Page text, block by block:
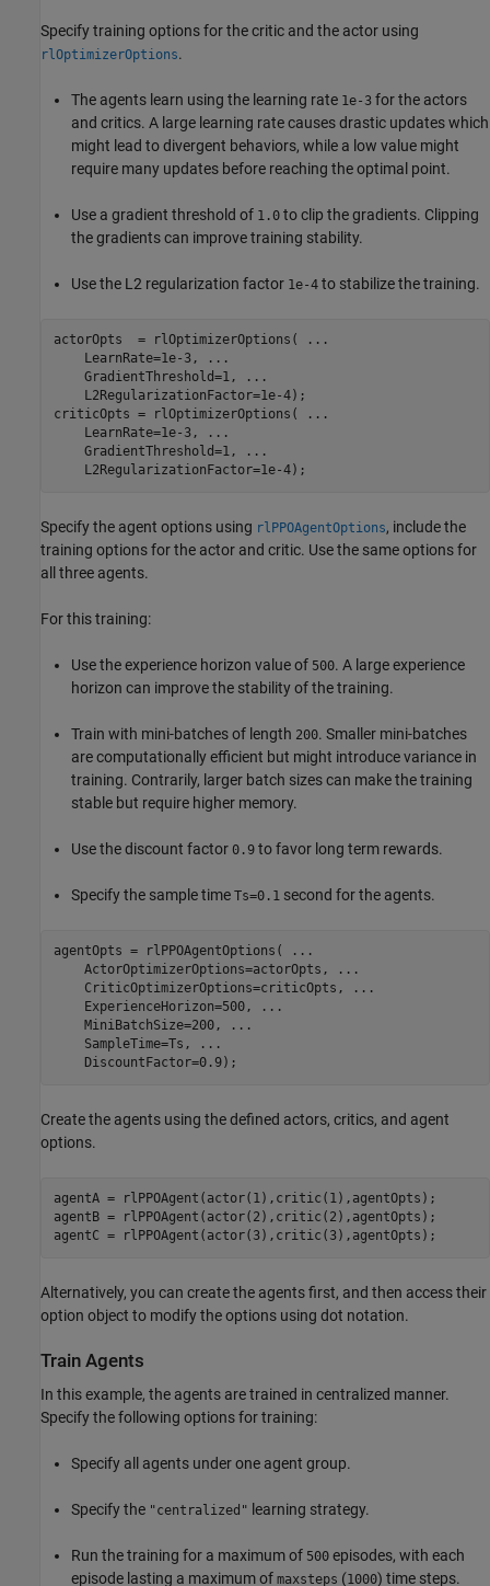
Specify training options for the critic and the actor using
rlOptimizerOptions.
The agents learn using the learning rate 1e-3 for the actors
and critics. A large learning rate causes drastic updates which
might lead to divergent behaviors, while a low value might
require many updates before reaching the optimal point.
Use a gradient threshold of 1.0 to clip the gradients. Clipping
the gradients can improve training stability.
Use the L2 regularization factor 1e-4 to stabilize the training.
actorOpts  = rlOptimizerOptions(
...
    LearnRate=1e-3,
...
    GradientThreshold=1,
...
    L2RegularizationFactor=1e-4);
criticOpts = rlOptimizerOptions(
...
    LearnRate=1e-3,
...
    GradientThreshold=1,
...
    L2RegularizationFactor=1e-4);
Specify the agent options using rlPPOAgentOptions, include the
training options for the actor and critic. Use the same options for
all three agents.
For this training:
Use the experience horizon value of 500. A large experience
horizon can improve the stability of the training.
Train with mini-batches of length 200. Smaller mini-batches
are computationally efficient but might introduce variance in
training. Contrarily, larger batch sizes can make the training
stable but require higher memory.
Use the discount factor 0.9 to favor long term rewards.
Specify the sample time Ts=0.1 second for the agents.
agentOpts = rlPPOAgentOptions(
...
    ActorOptimizerOptions=actorOpts,
...
    CriticOptimizerOptions=criticOpts,
...
    ExperienceHorizon=500,
...
    MiniBatchSize=200,
...
    SampleTime=Ts,
...
    DiscountFactor=0.9);
Create the agents using the defined actors, critics, and agent
options.
agentA = rlPPOAgent(actor(1),critic(1),agentOpts);
agentB = rlPPOAgent(actor(2),critic(2),agentOpts);
agentC = rlPPOAgent(actor(3),critic(3),agentOpts);
Alternatively, you can create the agents first, and then access their
option object to modify the options using dot notation.
Train Agents
In this example, the agents are trained in centralized manner.
Specify the following options for training:
Specify all agents under one agent group.
Specify the "centralized" learning strategy.
Run the training for a maximum of 500 episodes, with each
episode lasting a maximum of maxsteps (1000) time steps.